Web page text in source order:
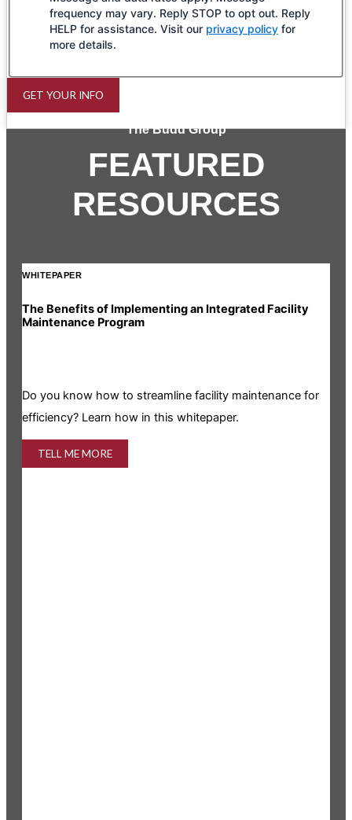
frequency may vary. Reply STOP to opt out. Reply
HELP for assistance. Visit our privacy policy for
more details.
GET YOUR INFO
The Budd Group
FEATURED
RESOURCES
WHITEPAPER
The Benefits of Implementing an Integrated Facility
Maintenance Program
Do you know how to streamline facility maintenance for
efficiency? Learn how in this whitepaper.
TELL ME MORE